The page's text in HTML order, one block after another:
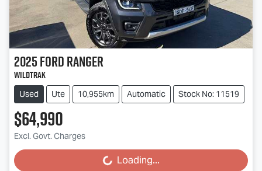
2025FordRanger
Wildtrak
Used Ute 10,955km Automatic Stock No: 11519
$64,990
Excl. Govt. Charges
Loading... Loading...